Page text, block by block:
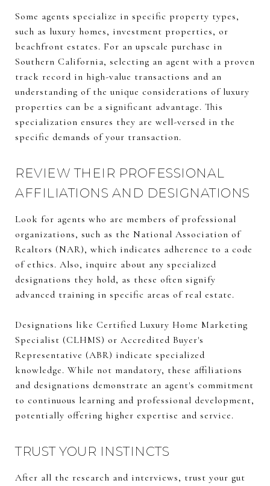
Some agents specialize in specific property types,
such as luxury homes, investment properties, or
beachfront estates. For an upscale purchase in
Southern California, selecting an agent with a proven
track record in high-value transactions and an
understanding of the unique considerations of luxury
properties can be a significant advantage. This
specialization ensures they are well-versed in the
specific demands of your transaction.
REVIEW THEIR PROFESSIONAL
AFFILIATIONS AND DESIGNATIONS
Look for agents who are members of professional
organizations, such as the National Association of
Realtors (NAR), which indicates adherence to a code
of ethics. Also, inquire about any specialized
designations they hold, as these often signify
advanced training in specific areas of real estate.
Designations like Certified Luxury Home Marketing
Specialist (CLHMS) or Accredited Buyer's
Representative (ABR) indicate specialized
knowledge. While not mandatory, these affiliations
and designations demonstrate an agent's commitment
to continuous learning and professional development,
potentially offering higher expertise and service.
TRUST YOUR INSTINCTS
After all the research and interviews, trust your gut